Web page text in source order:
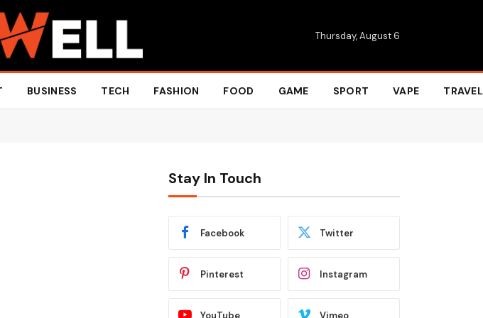
Thursday, August 6
BUSINESS TECH FASHION FOOD GAME SPORT VAPE TRAVEL
Stay In Touch
Facebook Twitter
Pinterest Instagram
YouTube Vimeo